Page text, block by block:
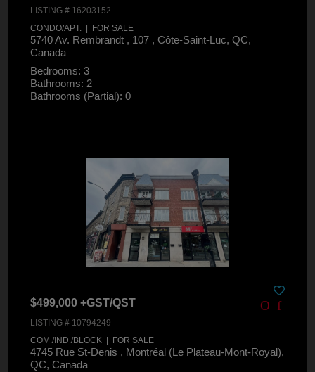
LISTING # 16203152
CONDO/APT. | FOR SALE
5740 Av. Rembrandt , 107 , Côte-Saint-Luc, QC,
Canada
Bedrooms: 3
Bathrooms: 2
Bathrooms (Partial): 0
$499,000 +GST/QST
LISTING # 10794249
COM./IND./BLOCK | FOR SALE
4745 Rue St-Denis , Montréal (Le Plateau-Mont-Royal),
QC, Canada